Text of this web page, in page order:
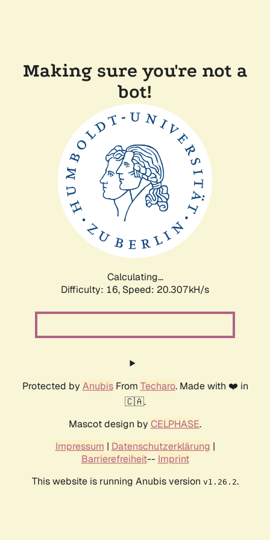
Making sure you're not a
bot!
Calculating...
Difficulty: 16, Speed: 20.307kH/s
Protected by AnubisFrom Techaro. Made with ❤️ in
🇨🇦.
Mascot design by CELPHASE.
Impressum | Datenschutzerklärung |
Barrierefreiheit-- Imprint
This website is running Anubis version v1.26.2.